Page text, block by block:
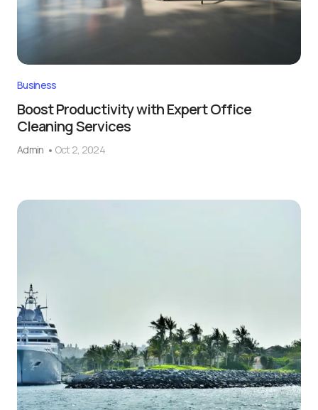
Business
Boost Productivity with Expert Office
Cleaning Services
Admin Oct 2, 2024